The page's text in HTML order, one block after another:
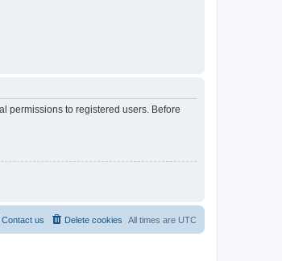
permissions to registered users. Before
All times are UTC
Delete cookies
Contact us